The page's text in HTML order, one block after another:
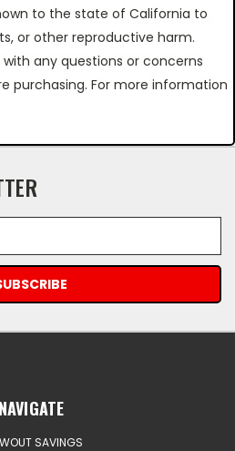
to the state of California to
or other reproductive harm.
any questions or concerns
purchasing. For more information
NAVIGATE
SAVINGS